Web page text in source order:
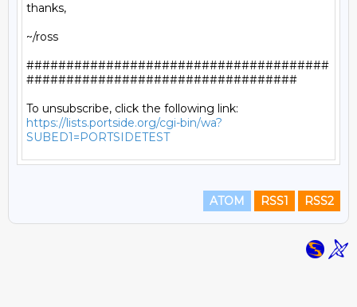
thanks,
~/ross
######################################
##################################
https://lists.portside.org/cgi-bin/wa?
SUBED1=PORTSIDETEST
ATOM RSS1 RSS2